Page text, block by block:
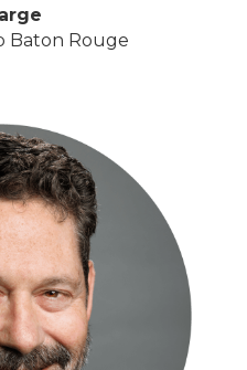
Baton Rouge